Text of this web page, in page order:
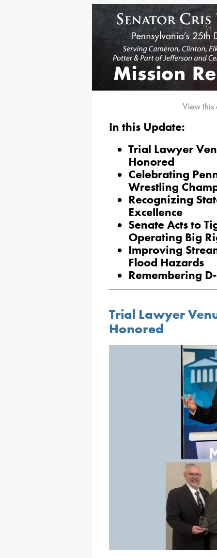
View
In this Update:
Trial Lawyer
Honored
Celebrating
Wrestling
Recognizing
Excellence
Senate Acts to
Operating Big
Improving
Flood Hazards
Remembering
Trial Lawyer
Honored